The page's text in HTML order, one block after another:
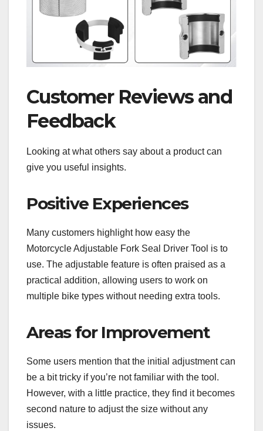
Customer Reviews and
Feedback
Looking at what others say about a product can
give you useful insights.
Positive Experiences
Many customers highlight how easy the
Motorcycle Adjustable Fork Seal Driver Tool is to
use. The adjustable feature is often praised as a
practical addition, allowing users to work on
multiple bike types without needing extra tools.
Areas for Improvement
Some users mention that the initial adjustment can
be a bit tricky if you’re not familiar with the tool.
However, with a little practice, they find it becomes
second nature to adjust the size without any
issues.